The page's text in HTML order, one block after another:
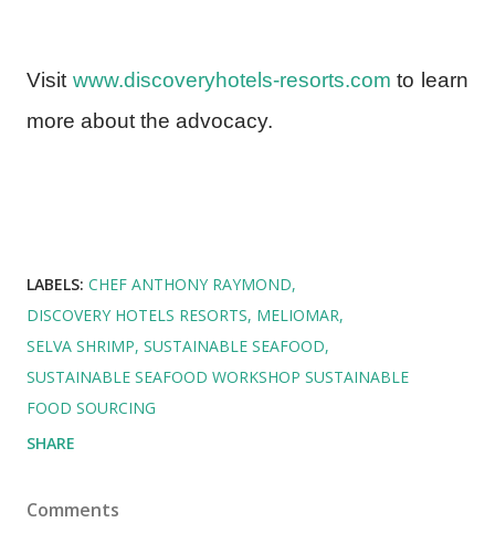
Visit www.discoveryhotels-resorts.com to learn
more about the advocacy.
LABELS: CHEF ANTHONY RAYMOND
DISCOVERY HOTELS RESORTS MELIOMAR
SELVA SHRIMP SUSTAINABLE SEAFOOD
SUSTAINABLE SEAFOOD WORKSHOP SUSTAINABLE
FOOD SOURCING
SHARE
Comments